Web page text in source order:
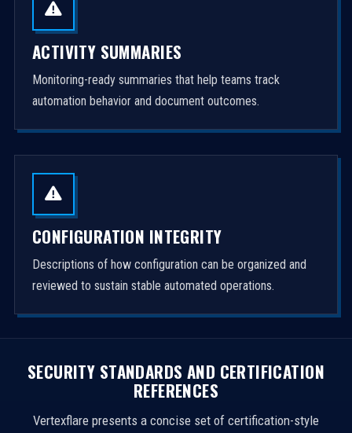
ACTIVITY SUMMARIES
Monitoring-ready summaries that help teams track
automation behavior and document outcomes.
CONFIGURATION INTEGRITY
Descriptions of how configuration can be organized and
reviewed to sustain stable automated operations.
SECURITY STANDARDS AND CERTIFICATION
REFERENCES
Vertexflare presents a concise set of certification-style